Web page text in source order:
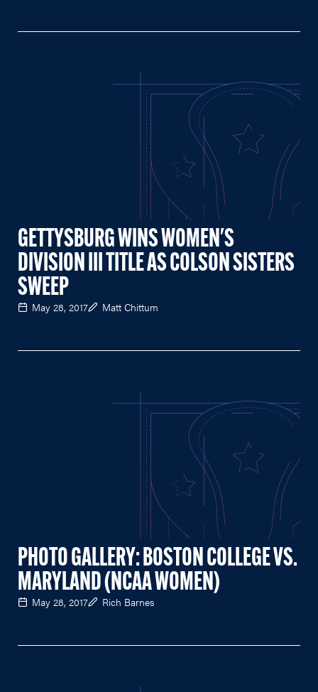
GETTYSBURG WINS WOMEN'S
DIVISION III TITLE AS COLSON SISTERS
SWEEP
May 28, 2017 Matt Chittum
PHOTO GALLERY: BOSTON COLLEGE VS.
MARYLAND (NCAA WOMEN)
May 28, 2017 Rich Barnes